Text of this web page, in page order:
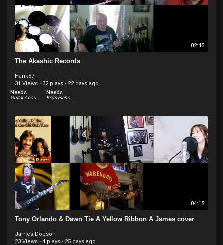
02:45
The Akashic Records
Hank87
31 Views · 32 plays · 22 days ago
Needs
Needs
04:15
Tony Orlando & Dawn Tie A Yellow Ribbon A James cover
James Dopson
23 Views · 4 plays · 25 days ago